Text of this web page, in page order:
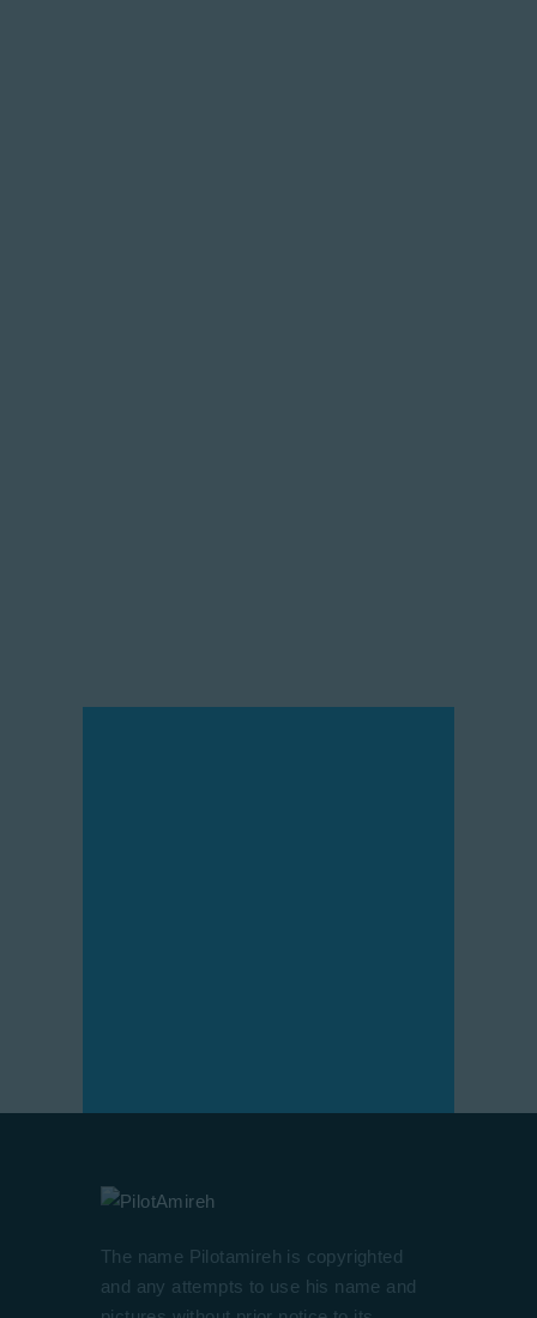
The name Pilotamireh is copyrighted
and any attempts to use his name and